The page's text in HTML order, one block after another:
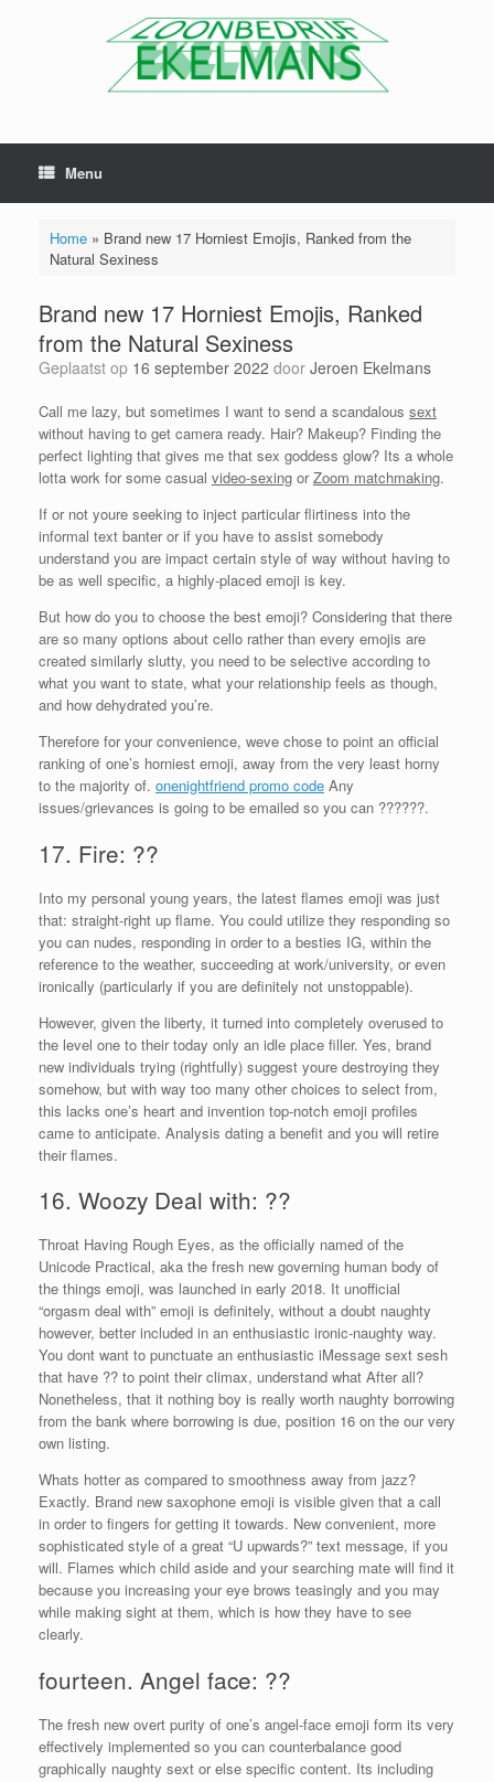
Menu
Home» Brand new 17 Horniest Emojis, Ranked from the
Natural Sexiness
Brand new 17 Horniest Emojis, Ranked
from the Natural Sexiness
Geplaatst op 16 september 2022 door Jeroen Ekelmans
Call me lazy, but sometimes I want to send a scandalous sext
without having to get camera ready. Hair? Makeup? Finding the
perfect lighting that gives me that sex goddess glow? Its a whole
lotta work for some casual video-sexing orZoom matchmaking.
If or not youre seeking to inject particular flirtiness into the
informal text banter or if you have to assist somebody
understand you are impact certain style of way without having to
be as well specific, a highly-placed emoji is key.
But how do you to choose the best emoji? Considering that there
are so many options about cello rather than every emojis are
created similarly slutty, you need to be selective according to
what you want to state, what your relationship feels as though,
and how dehydrated you’re.
Therefore for your convenience, weve chose to point an official
ranking of one’s horniest emoji, away from the very least horny
to the majority of. onenightfriend promo code Any
issues/grievances is going to be emailed so you can ??????.
17. Fire: ??
Into my personal young years, the latest flames emoji was just
that: straight-right up flame. You could utilize they responding so
you can nudes, responding in order to a besties IG, within the
reference to the weather, succeeding at work/university, or even
ironically (particularly if you are definitely not unstoppable).
However, given the liberty, it turned into completely overused to
the level one to their today only an idle place filler. Yes, brand
new individuals trying (rightfully) suggest youre destroying they
somehow, but with way too many other choices to select from,
this lacks one’s heart and invention top-notch emoji profiles
came to anticipate. Analysis dating a benefit and you will retire
their flames.
16. Woozy Deal with: ??
Throat Having Rough Eyes, as the officially named of the
Unicode Practical, aka the fresh new governing human body of
the things emoji, was launched in early 2018. It unofficial
“orgasm deal with” emoji is definitely, without a doubt naughty
however, better included in an enthusiastic ironic-naughty way.
You dont want to punctuate an enthusiastic iMessage sext sesh
that have ?? to point their climax, understand what After all?
Nonetheless, that it nothing boy is really worth naughty borrowing
from the bank where borrowing is due, position 16 on the our very
own listing.
Whats hotter as compared to smoothness away from jazz?
Exactly. Brand new saxophone emoji is visible given that a call
in order to fingers for getting it towards. New convenient, more
sophisticated style of a great “U upwards?” text message, if you
will. Flames which child aside and your searching mate will find it
because you increasing your eye brows teasingly and you may
while making sight at them, which is how they have to see
clearly.
fourteen. Angel face: ??
The fresh new overt purity of one’s angel-face emoji form its very
effectively implemented so you can counterbalance good
graphically naughty sext or else specific content. Its including